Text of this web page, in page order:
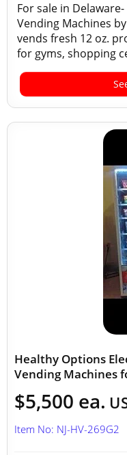
For sale in
Vending Machines
vends fresh 12 oz.
for gyms, shopping
Healthy Options
Vending Machines
$5,500 ea.
Item No: NJ-HV-269G2